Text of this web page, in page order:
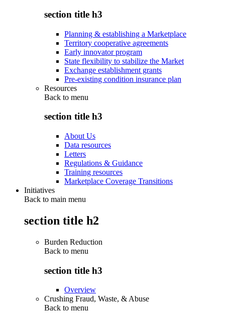
section title h3
Planning & establishing a Marketplace
Territory cooperative agreements
Early innovator program
State flexibility to stabilize the Market
Exchange establishment grants
Pre-existing condition insurance plan
Resources
Back to menu
section title h3
About Us
Data resources
Letters
Regulations & Guidance
Training resources
Marketplace Coverage Transitions
Initiatives
Back to main menu
section title h2
Burden Reduction
Back to menu
section title h3
Overview
Crushing Fraud, Waste, & Abuse
Back to menu